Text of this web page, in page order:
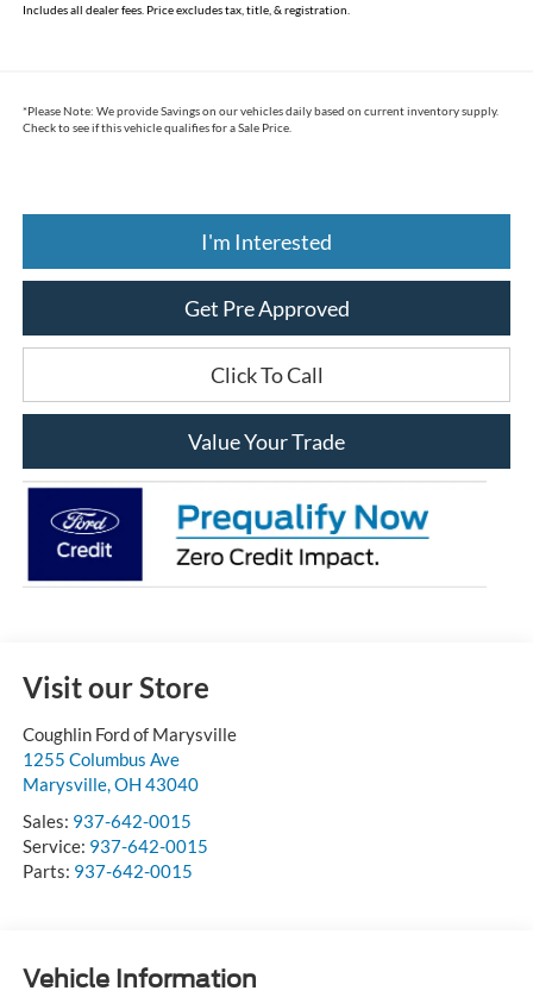
Includes all dealer fees. Price excludes tax, title, & registration.
*Please Note: We provide Savings on our vehicles daily based on current inventory supply.
Check to see if this vehicle qualifies for a Sale Price.
I'm Interested
Get Pre Approved
Click To Call
Value Your Trade
Visit our Store
Coughlin Ford of Marysville
1255 Columbus Ave
Marysville, OH 43040
Sales: 937-642-0015
Service: 937-642-0015
Parts: 937-642-0015
Vehicle Information